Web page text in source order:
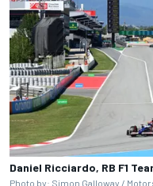
Daniel Ricciardo, RB F1
Photo by: Simon Galloway /